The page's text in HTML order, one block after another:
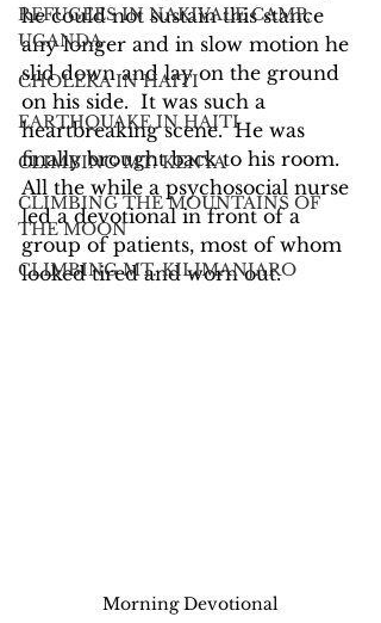
REFUGEES IN NAKIVALE CAMP,
UGANDA
CHOLERA IN HAITI
EARTHQUAKE IN HAITI
CLIMBING MT. KENYA
CLIMBING THE MOUNTAINS OF
THE MOON
CLIMBING MT. KILIMANJARO
he could not sustain this stance
any longer and in slow motion he
slid down and lay on the ground
on his side.  It was such a
heartbreaking scene.  He was
finally brought back to his room.
All the while a psychosocial nurse
led a devotional in front of a
group of patients, most of whom
looked tired and worn out.
Morning Devotional